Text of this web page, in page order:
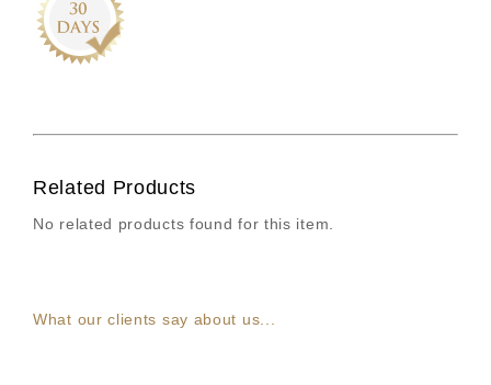
Related Products
No related products found for this item.
What our clients say about us...